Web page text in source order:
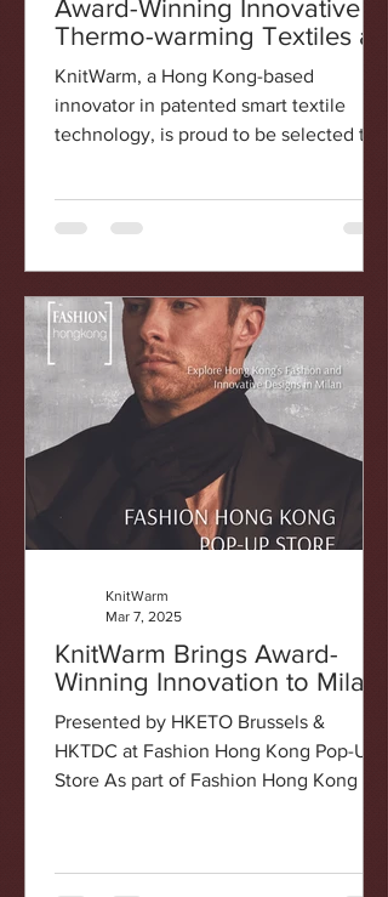
Award-Winning Innovative
Thermo-warming Textiles at
Fashion Hong Kong Pop-Up
Store in Milan
KnitWarm, a Hong Kong-based
innovator in patented smart textile
technology, is proud to be selected to
KnitWarm Brings Award-
Winning Innovation to Milan!
Presented by HKETO Brussels &
HKTDC at Fashion Hong Kong Pop-Up
Store As part of Fashion Hong Kong ,
KnitWarm
Mar 7, 2025